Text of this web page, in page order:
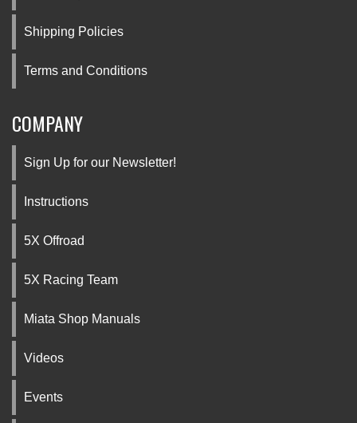
Shipping Policies
Terms and Conditions
COMPANY
Sign Up for our Newsletter!
Instructions
5X Offroad
5X Racing Team
Miata Shop Manuals
Videos
Events